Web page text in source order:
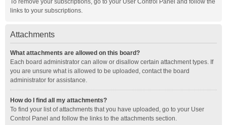
To remove your subscriptions, go to your User Control Panel and follow the
links to your subscriptions.
Attachments
What attachments are allowed on this board?
Each board administrator can allow or disallow certain attachment types. If
you are unsure what is allowed to be uploaded, contact the board
administrator for assistance.
How do I find all my attachments?
To find your list of attachments that you have uploaded, go to your User
Control Panel and follow the links to the attachments section.